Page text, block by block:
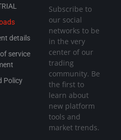
details
service
Policy
Subscribe to
our social
networks to be
in the very
center of our
trading
community. Be
the first to
learn about
new platform
tools and
market trends.